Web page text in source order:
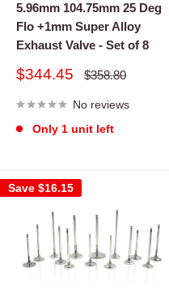
5.96mm 104.75mm 25 Deg
Flo +1mm Super Alloy
Exhaust Valve - Set of 8
Sale
$344.45
Regular
$358.80
No reviews
Only 1 unit left
Save $16.15